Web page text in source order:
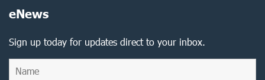
eNews
Sign up today for updates direct to your inbox.